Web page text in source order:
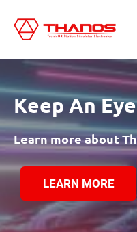
content
Keep An Eye
Learn more about
LEARN MORE